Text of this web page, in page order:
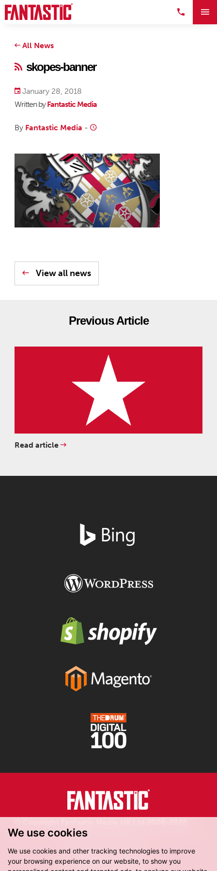
We use cookies
We use cookies and other tracking technologies to improve
your browsing experience on our website, to show you
All News
skopes-banner
January 28, 2018
Written byFantastic Media
By Fantastic Media -
View all news
Previous Article
Read article
Registered in England.